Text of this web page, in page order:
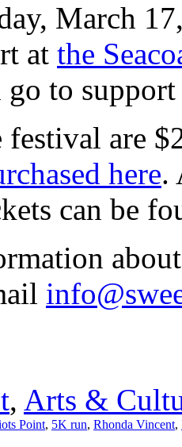
March
at the
go to
festival are
here.
can be
, Arts &
Point, 5K run, Rhonda Vincent,